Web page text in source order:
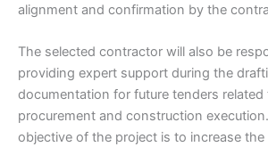
alignment and confirmation by the
The selected contractor will also be
providing expert support during the
documentation for future tenders
procurement and construction
objective of the project is to increase the